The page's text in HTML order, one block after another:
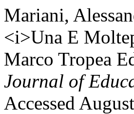
Mariani,
<i>Una E
Marco Tropea
Journal of
Accessed